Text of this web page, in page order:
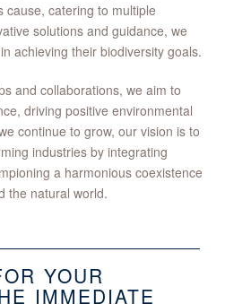
cause, catering to multiple
solutions and guidance, we
achieving their biodiversity goals.
and collaborations, we aim to
driving positive environmental
continue to grow, our vision is to
industries by integrating
a harmonious coexistence
the natural world.
YOUR
IMMEDIATE